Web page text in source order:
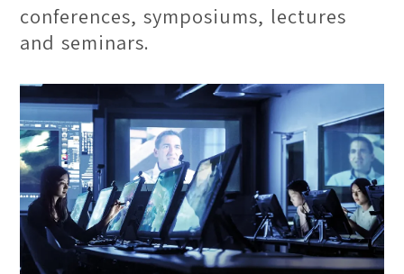
conferences, symposiums, lectures
and seminars.
Drawing Studio